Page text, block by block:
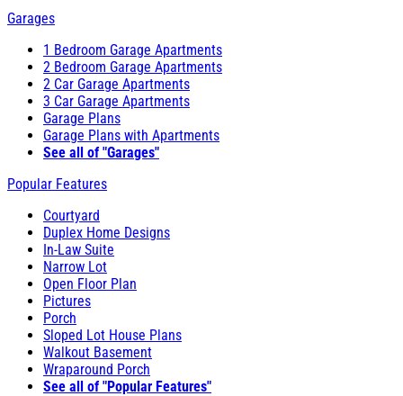
Garages
1 Bedroom Garage Apartments
2 Bedroom Garage Apartments
2 Car Garage Apartments
3 Car Garage Apartments
Garage Plans
Garage Plans with Apartments
See all of "Garages"
Popular Features
Courtyard
Duplex Home Designs
In-Law Suite
Narrow Lot
Open Floor Plan
Pictures
Porch
Sloped Lot House Plans
Walkout Basement
Wraparound Porch
See all of "Popular Features"